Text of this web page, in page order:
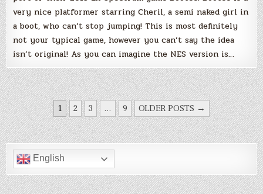
very nice platformer starring Cheril, a semi naked girl in
a boot, who can’t stop jumping! This is most definitely
not your typical game, however you can’t say the idea
isn’t original! As you can imagine the NES version is…
POSTS
PAGINATION
1 2 3 … 9 OLDER POSTS →
English